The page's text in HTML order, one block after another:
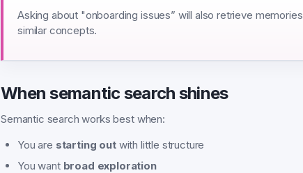
Asking about "onboarding issues” will also retrieve
similar concepts.
When semantic search shines
Semantic search works best when:
You are starting outwith little structure
You want broad exploration